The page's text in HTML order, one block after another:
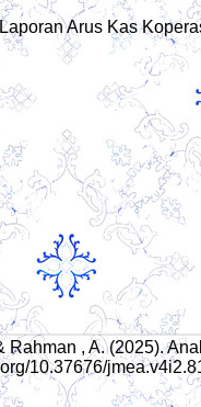
Arus Kas
Rahman , A. (2025).
10.37676/